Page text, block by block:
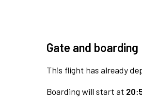
Gate and boarding
This flight has already
Boarding will start at